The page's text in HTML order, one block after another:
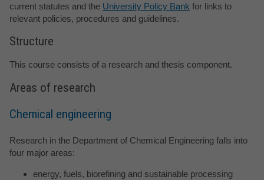
current statutes and the University Policy Bank for links to
relevant policies, procedures and guidelines.
Structure
This course consists of a research and thesis component.
Areas of research
Chemical engineering
Research in the Department of Chemical Engineering falls into
four major areas:
energy, fuels, biorefining and sustainable processing